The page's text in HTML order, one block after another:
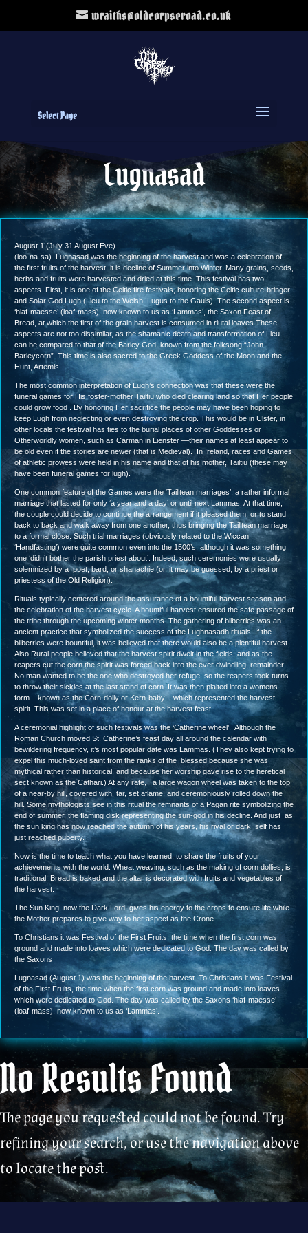
wraiths@oldcorpseroad.co.uk
Select Page
Lugnasad
August 1 (July 31 August Eve)
(loo-na-sa) Lugnasad was the beginning of the harvest and was a celebration of
the first fruits of the harvest, it is decline of Summer into Winter. Many grains, seeds,
herbs and fruits were harvested and dried at this time. This festival has two
aspects. First, it is one of the Celtic fire festivals, honoring the Celtic culture-bringer
and Solar God Lugh (Lleu to the Welsh, Lugus to the Gauls). The second aspect is
‘hlaf-maesse’ (loaf-mass), now known to us as ‘Lammas’, the Saxon Feast of
Bread, at which the first of the grain harvest is consumed in riutal loaves.These
aspects are not too dissimilar, as the shamanic death and transformation of Lleu
can be compared to that of the Barley God, known from the folksong “John
Barleycorn”. This time is also sacred to the Greek Goddess of the Moon and the
Hunt, Artemis.
The most common interpretation of Lugh’s connection was that these were the
funeral games for His foster-mother Tailtiu who died clearing land so that Her people
could grow food . By honoring Her sacrifice the people may have been hoping to
keep Lugh from neglecting or even destroying the crop. This would be in Ulster, in
other locals the festival has ties to the burial places of other Goddesses or
Otherworldly women, such as Carman in Lienster —their names at least appear to
be old even if the stories are newer (that is Medieval). In Ireland, races and Games
of athletic prowess were held in his name and that of his mother, Tailtiu (these may
have been funeral games for lugh).
One common feature of the Games were the ‘Tailltean marriages’, a rather informal
marriage that lasted for only ‘a year and a day’ or until next Lammas. At that time,
the couple could decide to continue the arrangement if it pleased them, or to stand
back to back and walk away from one another, thus bringing the Tailltean marriage
to a formal close. Such trial marriages (obviously related to the Wiccan
‘Handfasting’) were quite common even into the 1500’s, although it was something
one ‘didn’t bother the parish priest about’. Indeed, such ceremonies were usually
solemnized by a poet, bard, or shanachie (or, it may be guessed, by a priest or
priestess of the Old Religion).
Rituals typically centered around the assurance of a bountiful harvest season and
the celebration of the harvest cycle. A bountiful harvest ensured the safe passage of
the tribe through the upcoming winter months. The gathering of bilberries was an
ancient practice that symbolized the success of the Lughnasadh rituals. If the
bilberries were bountiful, it was believed that there would also be a plentiful harvest.
Also Rural people believed that the harvest spirit dwelt in the fields, and as the
reapers cut the corn the spirit was forced back into the ever dwindling remainder.
No man wanted to be the one who destroyed her refuge, so the reapers took turns
to throw their sickles at the last stand of corn. It was then plaited into a womens
form – known as the Corn-dolly or Kern-baby – which represented the harvest
spirit. This was set in a place of honour at the harvest feast.
A ceremonial highlight of such festivals was the ‘Catherine wheel’. Although the
Roman Church moved St. Catherine’s feast day all around the calendar with
bewildering frequency, it’s most popular date was Lammas. (They also kept trying to
expel this much-loved saint from the ranks of the blessed because she was
mythical rather than historical, and because her worship gave rise to the heretical
sect known as the Cathari.) At any rate, a large wagon wheel was taken to the top
of a near-by hill, covered with tar, set aflame, and ceremoniously rolled down the
hill. Some mythologists see in this ritual the remnants of a Pagan rite symbolizing the
end of summer, the flaming disk representing the sun-god in his decline. And just as
the sun king has now reached the autumn of his years, his rival or dark self has
just reached puberty.
Now is the time to teach what you have learned, to share the fruits of your
achievements with the world. Wheat weaving, such as the making of corn dollies, is
traditional. Bread is baked and the altar is decorated with fruits and vegetables of
the harvest.
The Sun King, now the Dark Lord, gives his energy to the crops to ensure life while
the Mother prepares to give way to her aspect as the Crone.
To Christians it was Festival of the First Fruits, the time when the first corn was
ground and made into loaves which were dedicated to God. The day was called by
the Saxons
Lugnasad (August 1) was the beginning of the harvest. To Christians it was Festival
of the First Fruits, the time when the first corn was ground and made into loaves
which were dedicated to God. The day was called by the Saxons ‘hlaf-maesse’
(loaf-mass), now known to us as ‘Lammas’.
No Results Found
The page you requested could not be found. Try
refining your search, or use the navigation above
to locate the post.